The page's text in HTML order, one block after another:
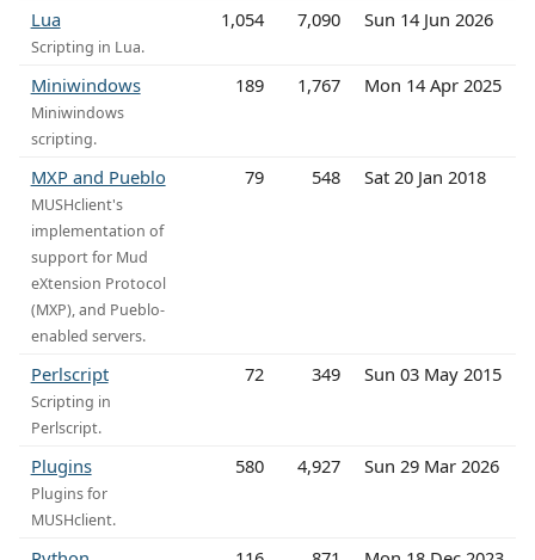
Lua
Scripting in Lua.
1,054 7,090 Sun 14 Jun 2026
Miniwindows
Miniwindows
scripting.
189 1,767 Mon 14 Apr 2025
MXP and Pueblo
MUSHclient's
implementation of
support for Mud
eXtension Protocol
(MXP), and Pueblo-
enabled servers.
79 548 Sat 20 Jan 2018
Perlscript
Scripting in
Perlscript.
72 349 Sun 03 May 2015
Plugins
Plugins for
MUSHclient.
580 4,927 Sun 29 Mar 2026